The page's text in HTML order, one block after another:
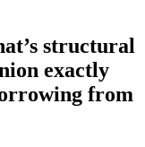
structural
exactly
from